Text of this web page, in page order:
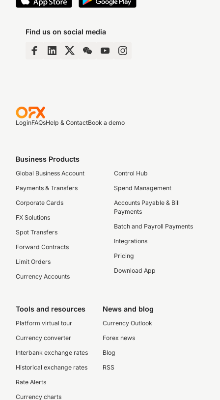
Find us on social media
LoginFAQsHelp & ContactBook a demo
Business Products
Global Business Account
Payments & Transfers
Corporate Cards
FX Solutions
Spot Transfers
Forward Contracts
Limit Orders
Currency Accounts
Control Hub
Spend Management
Accounts Payable & Bill
Payments
Batch and Payroll Payments
Integrations
Pricing
Download App
Tools and resources
Platform virtual tour
Currency converter
Interbank exchange rates
Historical exchange rates
Rate Alerts
Currency charts
News and blog
Currency Outlook
Forex news
Blog
RSS